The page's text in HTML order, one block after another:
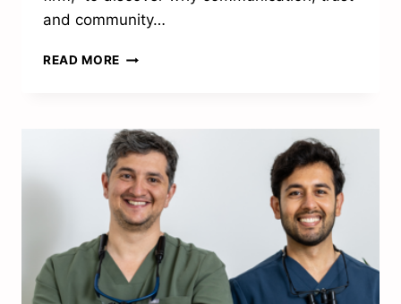
and community…
READ MORE A